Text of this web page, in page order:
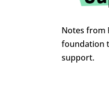
Notes from
foundation
support.